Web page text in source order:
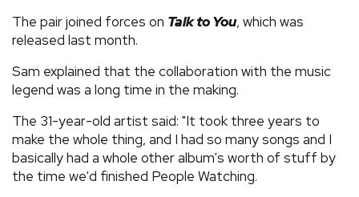
The pair joined forces on Talk to You, which was
released last month.
Sam explained that the collaboration with the music
legend was a long time in the making.
The 31-year-old artist said: "It took three years to
make the whole thing, and I had so many songs and I
basically had a whole other album's worth of stuff by
the time we'd finished People Watching.